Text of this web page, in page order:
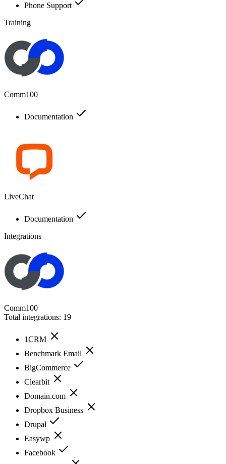
Phone Support
Training
Comm100
Documentation
LiveChat
Documentation
Integrations
Comm100
Total integrations: 19
1CRM
Benchmark Email
BigCommerce
Clearbit
Domain.com
Dropbox Business
Drupal
Easywp
Facebook